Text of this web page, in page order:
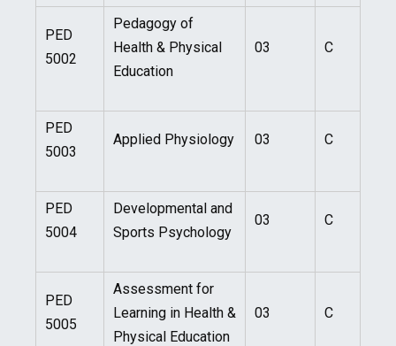
PED
5002
Pedagogy of
Health & Physical
Education
03 C
PED
5003
Applied Physiology 03 C
PED
5004
Developmental and
Sports Psychology
03 C
PED
5005
Assessment for
Learning in Health &
Physical Education
03 C